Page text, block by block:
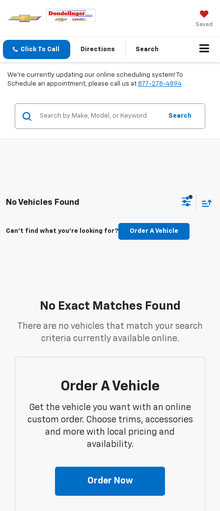
Saved
Click To Call Directions Search
We're currently updating our online scheduling system! To
Schedule an appointment, please call us at 877-278-4894
Search
No Vehicles Found
Can't find what you're looking for? Order A Vehicle
No Exact Matches Found
There are no vehicles that match your search
criteria currently available online.
Order A Vehicle
Get the vehicle you want with an online
custom order. Choose trims, accessories
and more with local pricing and
availability.
Order Now